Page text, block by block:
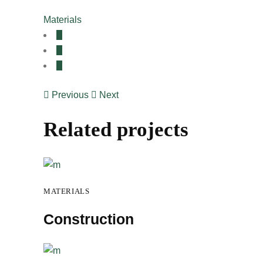
Materials
Previous Next
Related projects
MATERIALS
Construction